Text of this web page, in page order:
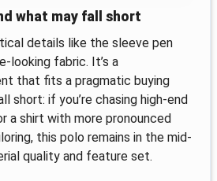
what may fall short
details like the sleeve pen
looking fabric. It’s a
that fits a pragmatic buying
short: if you’re chasing high-end
a shirt with more pronounced
this polo remains in the mid-
quality and feature set.